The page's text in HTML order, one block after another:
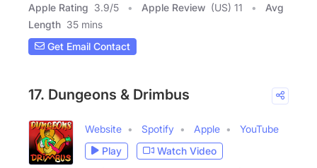
Apple Rating 3.9/5 Apple Review (US) 11
Avg
Length 35 mins
Get Email Contact
17. Dungeons & Drimbus
Website Spotify Apple
YouTube
Play
Watch Video